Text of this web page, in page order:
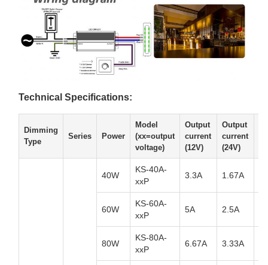
Technical Specifications:
Dimming
Type
Series Power
Model
(xx=output
voltage)
Output
current
(12V)
Output
current
(24V)
40W
KS-40A-
xxP
3.3A 1.67A
60W
KS-60A-
xxP
5A 2.5A
80W
KS-80A-
xxP
6.67A 3.33A